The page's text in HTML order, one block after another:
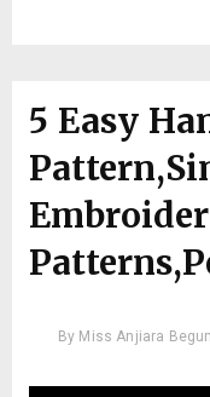
5 Easy
By Miss Anjiara